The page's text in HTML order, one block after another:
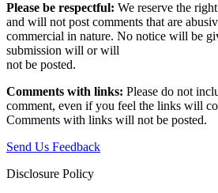
Please be respectful: We reserve the
and will not post comments that are
commercial in nature. No notice will be
submission will or will
not be posted.‎
Comments with links: Please do not
comment, even if you feel the links will
Comments with links will not be posted.
Send Us Feedback
Disclosure Policy